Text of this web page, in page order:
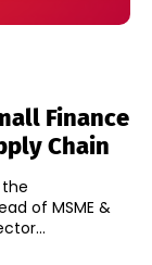
Finance
Chain
of MSME &